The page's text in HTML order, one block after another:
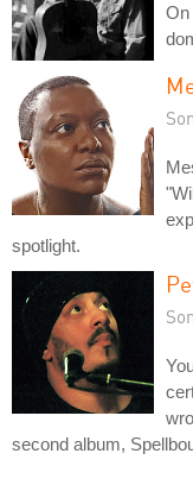
On
spotlight.
second album,